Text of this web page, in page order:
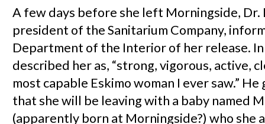
A few days before she left Morningside, Dr.
president of the Sanitarium Company,
Department of the Interior of her release.
described her as, “strong, vigorous, active,
most capable Eskimo woman I ever saw.” He
that she will be leaving with a baby named
(apparently born at Morningside?) who she